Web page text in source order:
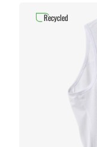
Recycled